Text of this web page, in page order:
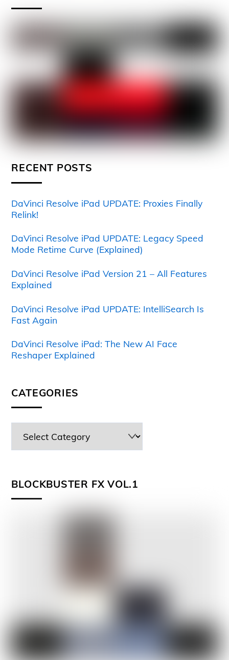
RECENT POSTS
DaVinci Resolve iPad UPDATE: Proxies Finally
Relink!
DaVinci Resolve iPad UPDATE: Legacy Speed
Mode Retime Curve (Explained)
DaVinci Resolve iPad Version 21 – All Features
Explained
DaVinci Resolve iPad UPDATE: IntelliSearch Is
Fast Again
DaVinci Resolve iPad: The New AI Face
Reshaper Explained
CATEGORIES
BLOCKBUSTER FX VOL.1